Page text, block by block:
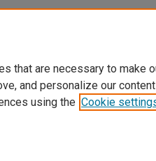
that are necessary to make
and personalize our
using the Cookie